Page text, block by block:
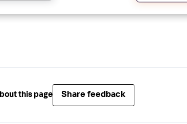
this page Share feedback